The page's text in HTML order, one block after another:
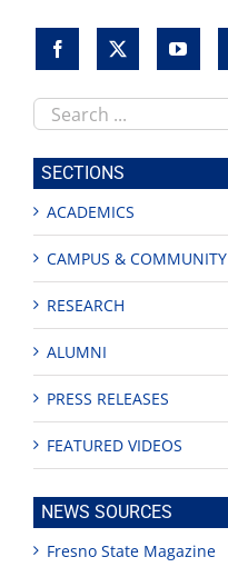
Search
this
site
SECTIONS
ACADEMICS
CAMPUS & COMMUNITY
RESEARCH
ALUMNI
PRESS RELEASES
FEATURED VIDEOS
NEWS SOURCES
Fresno State Magazine